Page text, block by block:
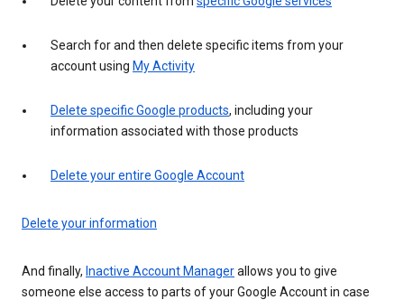
Search for and then delete specific items from your
account using My Activity
Delete specific Google products, including your
information associated with those products
Delete your entire Google Account
Delete your information
And finally, Inactive Account Managerallows you to give
someone else access to parts of your Google Account in case